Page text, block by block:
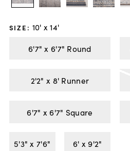
SIZE : 10' x 14'
6'7" x 6'7" Round
2'2" x 8' Runner
6'7" x 6'7" Square
5'3" x 7'6" 6' x 9'2"